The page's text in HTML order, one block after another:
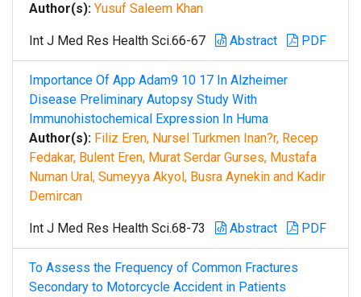
Author(s): Yusuf Saleem Khan
Int J Med Res Health Sci.66-67 Abstract PDF
Importance Of App Adam9 10 17 In Alzheimer
Disease Preliminary Autopsy Study With
Immunohistochemical Expression In Huma
Author(s): Filiz Eren, Nursel Turkmen Inan?r, Recep
Fedakar, Bulent Eren, Murat Serdar Gurses, Mustafa
Numan Ural, Sumeyya Akyol, Busra Aynekin and Kadir
Demircan
Int J Med Res Health Sci.68-73 Abstract PDF
To Assess the Frequency of Common Fractures
Secondary to Motorcycle Accident in Patients